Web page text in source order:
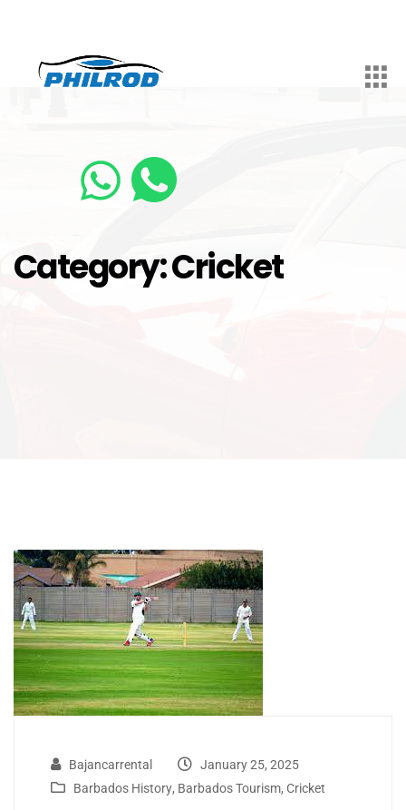
Category:Cricket
Bajancarrental
January 25, 2025
Barbados History, Barbados Tourism, Cricket